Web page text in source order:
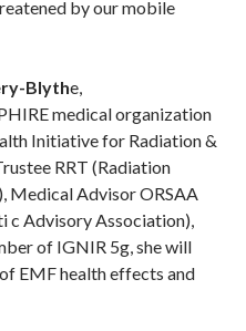
by our mobile
Blythe,
medical organization
Initiative for Radiation &
RRT (Radiation
Medical Advisor ORSAA
c Advisory Association),
of IGNIR 5g, she will
EMF health effects and